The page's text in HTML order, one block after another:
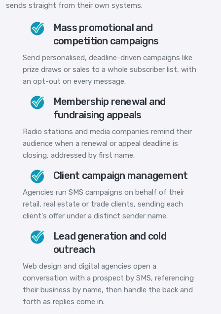
sends straight from their own systems.
Mass promotional and
competition campaigns
Send personalised, deadline-driven campaigns like
prize draws or sales to a whole subscriber list, with
an opt-out on every message.
Membership renewal and
fundraising appeals
Radio stations and media companies remind their
audience when a renewal or appeal deadline is
closing, addressed by first name.
Client campaign management
Agencies run SMS campaigns on behalf of their
retail, real estate or trade clients, sending each
client's offer under a distinct sender name.
Lead generation and cold
outreach
Web design and digital agencies open a
conversation with a prospect by SMS, referencing
their business by name, then handle the back and
forth as replies come in.